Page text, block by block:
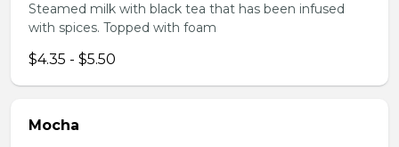
Steamed milk with black tea that has been infused
with spices. Topped with foam
$4.35 - $5.50
Mocha